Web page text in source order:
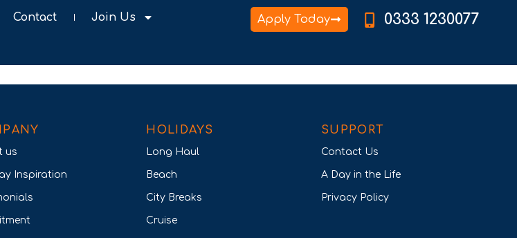
Contact Join Us Apply Today 0333 1230077
us
Inspiration
HOLIDAYS
Long Haul
Beach
City Breaks
Cruise
SUPPORT
Contact Us
A Day in the Life
Privacy Policy